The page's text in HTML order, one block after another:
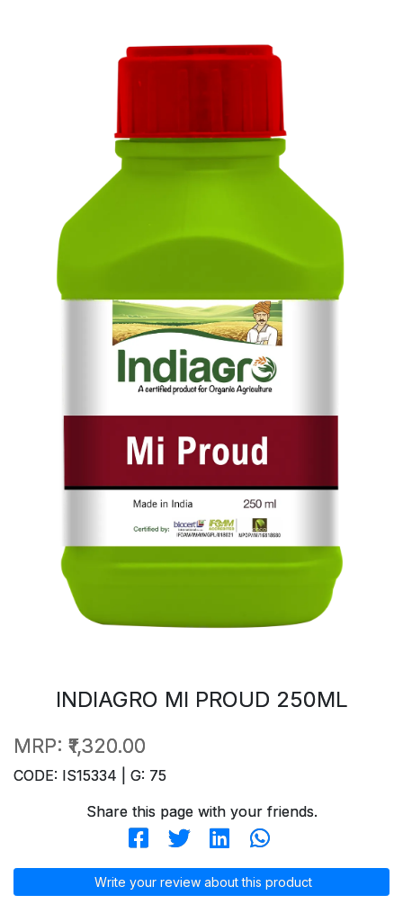
INDIAGRO MI PROUD 250ML
MRP: ₹1,320.00
CODE: IS15334 | G: 75
Share this page with your friends.
Write your review about this product